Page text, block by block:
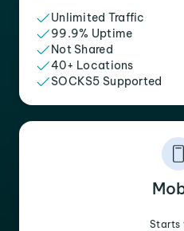
Unlimited Traffic
99.9% Uptime
Not Shared
40+ Locations
SOCKS5 Supported
Starts